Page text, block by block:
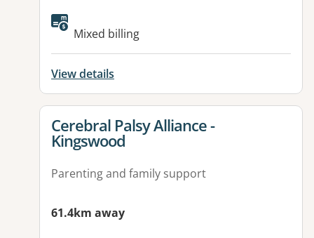
Mixed billing
View details
View details for
Cerebral Palsy Alliance -
Kingswood
Parenting and family support
61.4km away